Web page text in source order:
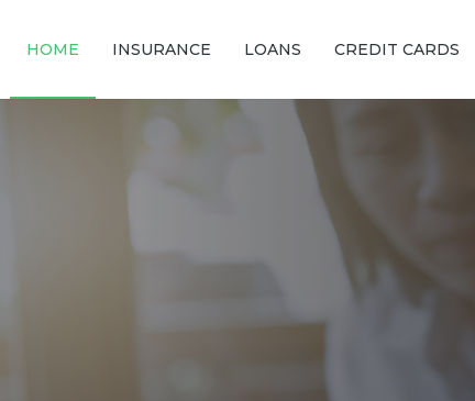
HOME INSURANCE LOANS CREDIT CARDS